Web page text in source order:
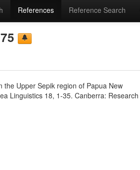
References Reference Search
the Upper Sepik region of Papua New
Linguistics 18, 1-35. Canberra: Research